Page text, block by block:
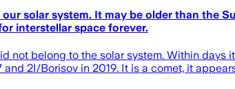
solar system. It may be older than the
interstellar space forever.
belong to the solar system. Within days
2I/Borisov in 2019. It is a comet, it